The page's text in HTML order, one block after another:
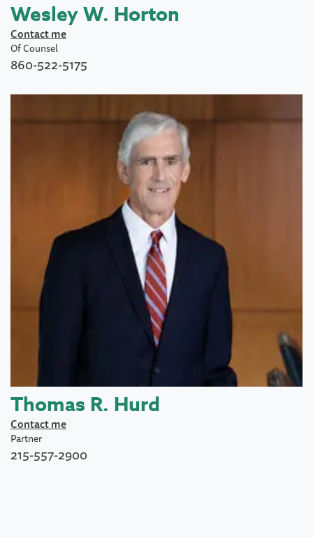
Wesley W. Horton
Contact me
Of Counsel
860-522-5175
Thomas R. Hurd
Contact me
Partner
215-557-2900